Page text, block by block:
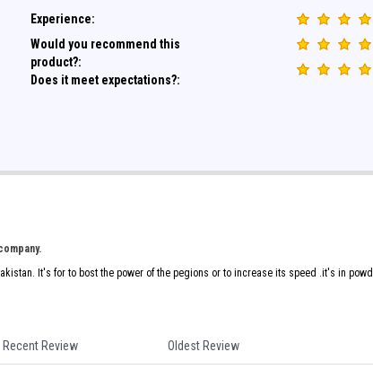
Experience:
Would you recommend this
product?:
Does it meet expectations?:
It's for to bost the power of the pegions or to increase its speed .it's in
Recent Review Oldest Review